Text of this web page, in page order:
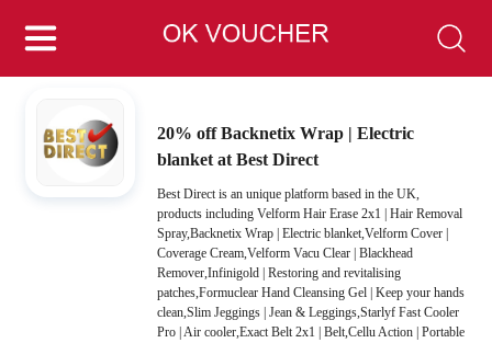
20% off Backnetix Wrap | Electric
blanket at Best Direct
Best Direct is an unique platform based in the UK,
products including Velform Hair Erase 2x1 | Hair Removal
Spray,Backnetix Wrap | Electric blanket,Velform Cover |
Coverage Cream,Velform Vacu Clear | Blackhead
Remover,Infinigold | Restoring and revitalising
patches,Formuclear Hand Cleansing Gel | Keep your hands
clean,Slim Jeggings | Jean & Leggings,Starlyf Fast Cooler
Pro | Air cooler,Exact Belt 2x1 | Belt,Cellu Action | Portable